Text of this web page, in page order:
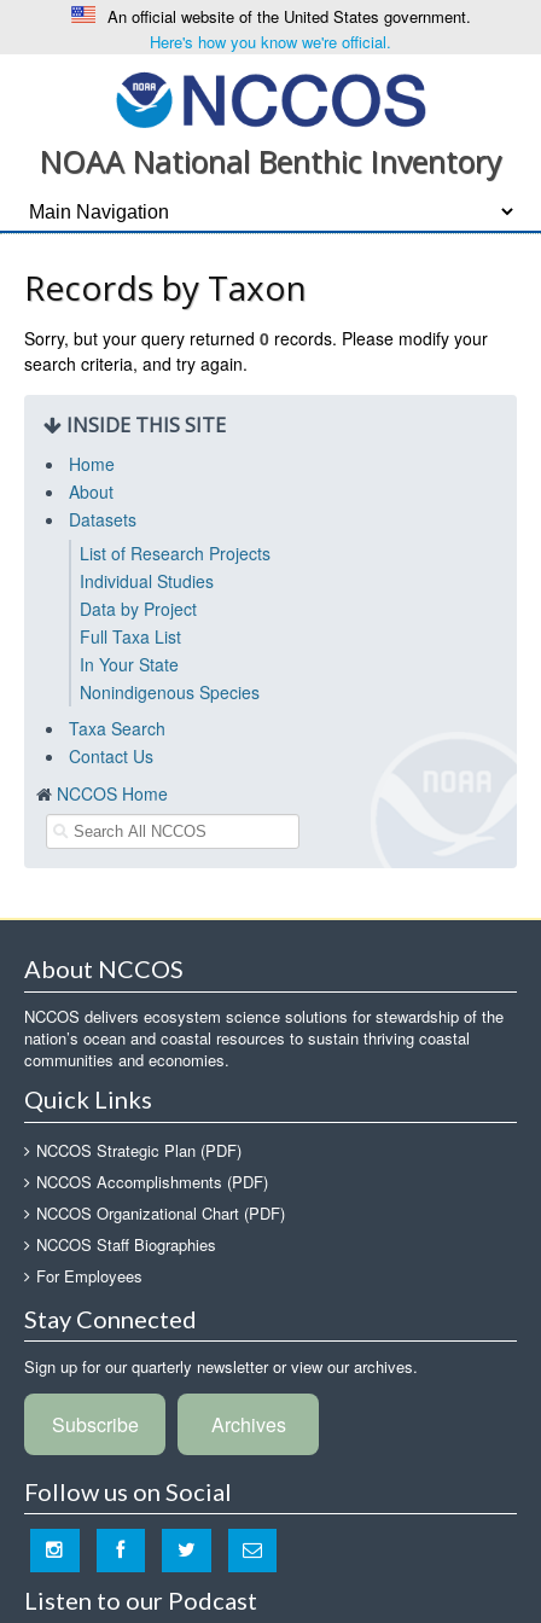
An official website of the United States government.
Here's how you know we're official.
NOAA National Benthic Inventory
Records by Taxon
Sorry, but your query returned 0 records. Please modify your
search criteria, and try again.
INSIDE THIS SITE
Home
About
Datasets
List of Research Projects
Individual Studies
Data by Project
Full Taxa List
In Your State
Nonindigenous Species
Taxa Search
Contact Us
NCCOS Home
About NCCOS
NCCOS delivers ecosystem science solutions for stewardship of the
nation’s ocean and coastal resources to sustain thriving coastal
communities and economies.
Quick Links
NCCOS Strategic Plan (PDF)
NCCOS Accomplishments (PDF)
NCCOS Organizational Chart (PDF)
NCCOS Staff Biographies
For Employees
Stay Connected
Sign up for our quarterly newsletter or view our archives.
Subscribe Archives
Follow us on Social
Listen to our Podcast